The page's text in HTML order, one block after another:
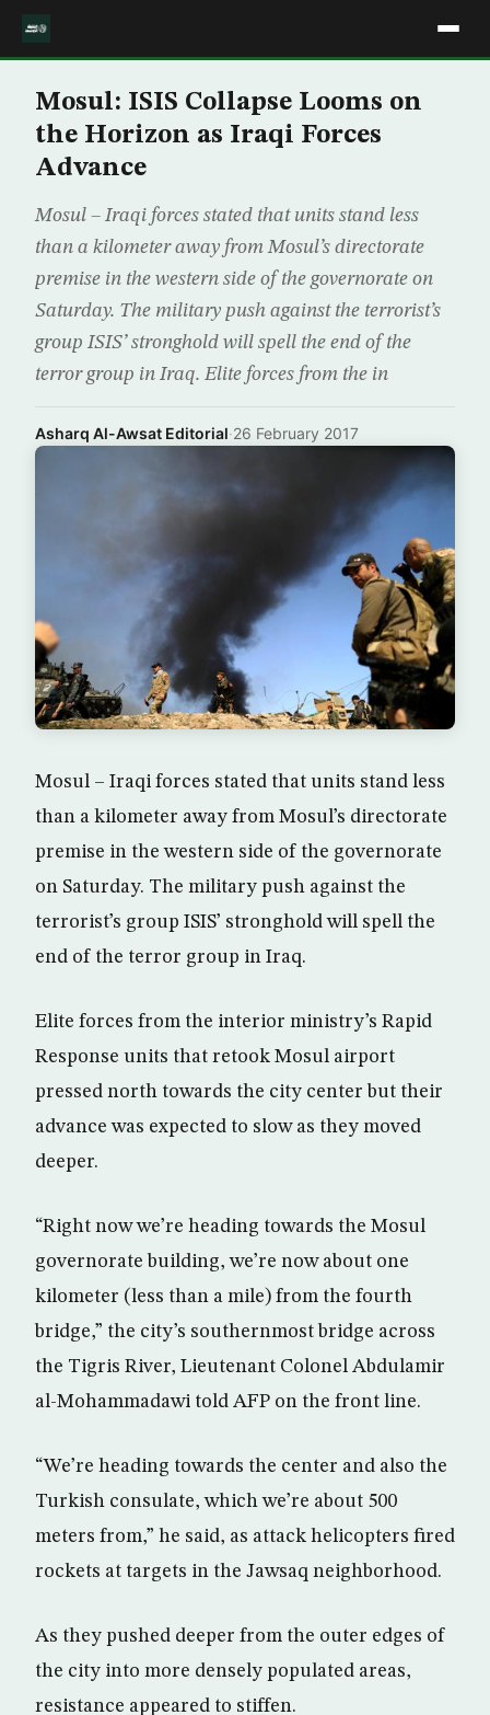
Mosul: ISIS Collapse Looms on
the Horizon as Iraqi Forces
Advance
Mosul – Iraqi forces stated that units stand less
than a kilometer away from Mosul’s directorate
premise in the western side of the governorate on
Saturday. The military push against the terrorist’s
group ISIS’ stronghold will spell the end of the
terror group in Iraq. Elite forces from the in
Asharq Al-Awsat Editorial·26 February 2017
Mosul – Iraqi forces stated that units stand less
than a kilometer away from Mosul’s directorate
premise in the western side of the governorate
on Saturday. The military push against the
terrorist’s group ISIS’ stronghold will spell the
end of the terror group in Iraq.
Elite forces from the interior ministry’s Rapid
Response units that retook Mosul airport
pressed north towards the city center but their
advance was expected to slow as they moved
deeper.
“Right now we’re heading towards the Mosul
governorate building, we’re now about one
kilometer (less than a mile) from the fourth
bridge,” the city’s southernmost bridge across
the Tigris River, Lieutenant Colonel Abdulamir
al-Mohammadawi told AFP on the front line.
“We’re heading towards the center and also the
Turkish consulate, which we’re about 500
meters from,” he said, as attack helicopters fired
rockets at targets in the Jawsaq neighborhood.
As they pushed deeper from the outer edges of
the city into more densely populated areas,
resistance appeared to stiffen.